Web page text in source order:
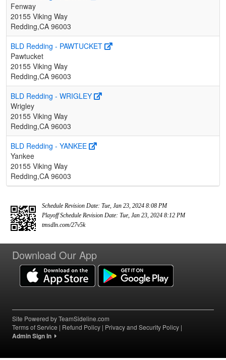
Fenway
20155 Viking Way
Redding,CA 96003
BLD Redding - PAWTUCKET
Pawtucket
20155 Viking Way
Redding,CA 96003
BLD Redding - WRIGLEY
Wrigley
20155 Viking Way
Redding,CA 96003
BLD Redding - YANKEE
Yankee
20155 Viking Way
Redding,CA 96003
Schedule Revision Date: Tue, Jan 23, 2024 8:08 PM
Playoff Schedule Revision Date: Tue, Jan 23, 2024 8:12 PM
tmsdln.com/27v5k
Download Our App
Site Powered by TeamSideline.com
Terms of Service | Refund Policy | Privacy and Security Policy |
Admin Sign In